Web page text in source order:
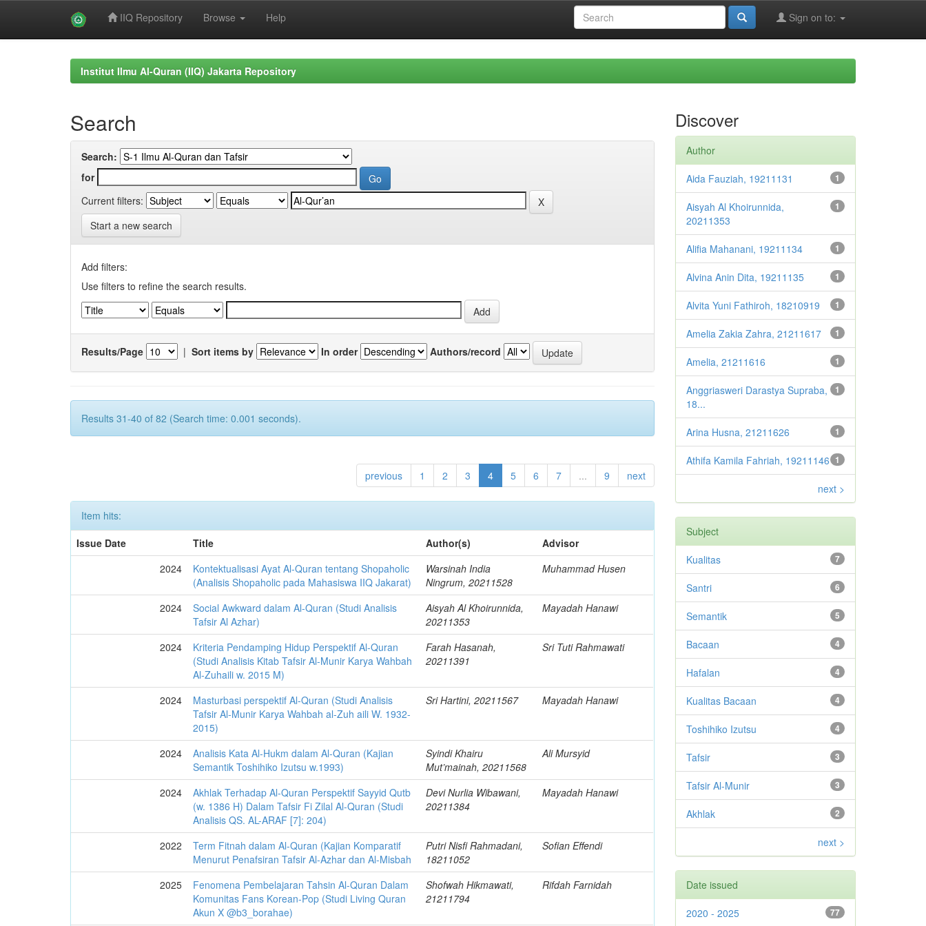
IIQ Repository Browse Help Sign on to:
Institut Ilmu Al-Quran (IIQ) Jakarta Repository
Search
Search:
for
Current filters:
Start a new search
Add filters:
Use filters to refine the search results.
Results/Page | Sort items by In order Authors/record
Results 31-40 of 82 (Search time: 0.001 seconds).
previous 1 2 3 4 5 6 7 ... 9 next
Item hits:
Issue Date
Title Author(s)
Advisor
2024
Kontektualisasi Ayat Al-Quran tentang Shopaholic
(Analisis Shopaholic pada Mahasiswa IIQ Jakarat)
Warsinah India
Ningrum, 20211528
Muhammad Husen
2024
Social Awkward dalam Al-Quran (Studi Analisis
Tafsir Al Azhar)
Aisyah Al Khoirunnida,
20211353
Mayadah Hanawi
2024
Kriteria Pendamping Hidup Perspektif Al-Quran
(Studi Analisis Kitab Tafsir Al-Munir Karya Wahbah
Al-Zuhaili w. 2015 M)
Farah Hasanah,
20211391
Sri Tuti Rahmawati
2024
Masturbasi perspektif Al-Quran (Studi Analisis
Tafsir Al-Munir Karya Wahbah al-Zuh aili W. 1932-
2015)
Sri Hartini, 20211567 Mayadah Hanawi
2024
Analisis Kata Al-Hukm dalam Al-Quran (Kajian
Semantik Toshihiko Izutsu w.1993)
Syindi Khairu
Mut’mainah, 20211568
Ali Mursyid
2024
Akhlak Terhadap Al-Quran Perspektif Sayyid Qutb
(w. 1386 H) Dalam Tafsir Fi Zilal Al-Quran (Studi
Analisis QS. AL-ARAF [7]: 204)
Devi Nurlia Wibawani,
20211384
Mayadah Hanawi
2022
Term Fitnah dalam Al-Quran (Kajian Komparatif
Menurut Penafsiran Tafsir Al-Azhar dan Al-Misbah
Putri Nisfi Rahmadani,
18211052
Sofian Effendi
2025
Fenomena Pembelajaran Tahsin Al-Quran Dalam
Komunitas Fans Korean-Pop (Studi Living Quran
Akun X @b3_borahae)
Shofwah Hikmawati,
21211794
Rifdah Farnidah
Discover
Author
1
Aida Fauziah, 19211131
1
Aisyah Al Khoirunnida,
20211353
1
Alifia Mahanani, 19211134
1
Alvina Anin Dita, 19211135
1
Alvita Yuni Fathiroh, 18210919
1
Amelia Zakia Zahra, 21211617
1
Amelia, 21211616
1
Anggriasweri Darastya Supraba,
18...
1
Arina Husna, 21211626
1
Athifa Kamila Fahriah, 19211146
next >
Subject
7
Kualitas
6
Santri
5
Semantik
4
Bacaan
4
Hafalan
4
Kualitas Bacaan
4
Toshihiko Izutsu
3
Tafsir
3
Tafsir Al-Munir
2
Akhlak
next >
Date issued
77
2020 - 2025